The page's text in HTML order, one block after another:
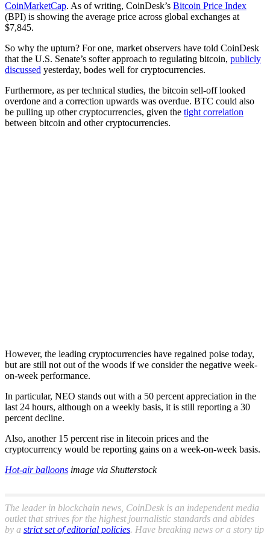
CoinMarketCap. As of writing, CoinDesk’s Bitcoin Price Index
(BPI) is showing the average price across global exchanges at
$7,845.
So why the upturn? For one, market observers have told CoinDesk
that the U.S. Senate’s softer approach to regulating bitcoin, publicly
discussed yesterday, bodes well for cryptocurrencies.
Furthermore, as per technical studies, the bitcoin sell-off looked
overdone and a correction upwards was overdue. BTC could also
be pulling up other cryptocurrencies, given the tight correlation
between bitcoin and other cryptocurrencies.
However, the leading cryptocurrencies have regained poise today,
but are still not out of the woods if we consider the negative week-
on-week performance.
In particular, NEO stands out with a 50 percent appreciation in the
last 24 hours, although on a weekly basis, it is still reporting a 30
percent decline.
Also, another 15 percent rise in litecoin prices and the
cryptocurrency would be reporting gains on a week-on-week basis.
Hot-air balloons image via Shutterstock
The leader in blockchain news, CoinDesk is an independent media
outlet that strives for the highest journalistic standards and abides
by a strict set of editorial policies. Have breaking news or a story tip